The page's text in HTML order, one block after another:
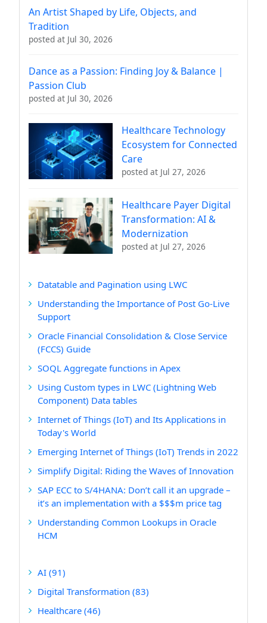
An Artist Shaped by Life, Objects, and
Tradition
posted at Jul 30, 2026
Dance as a Passion: Finding Joy & Balance |
Passion Club
posted at Jul 30, 2026
Healthcare Technology
Ecosystem for Connected
Care
posted at Jul 27, 2026
Healthcare Payer Digital
Transformation: AI &
Modernization
posted at Jul 27, 2026
Datatable and Pagination using LWC
Understanding the Importance of Post Go-Live
Support
Oracle Financial Consolidation & Close Service
(FCCS) Guide
SOQL Aggregate functions in Apex
Using Custom types in LWC (Lightning Web
Component) Data tables
Internet of Things (IoT) and Its Applications in
Today's World
Emerging Internet of Things (IoT) Trends in 2022
Simplify Digital: Riding the Waves of Innovation
SAP ECC to S/4HANA: Don’t call it an upgrade –
it’s an implementation with a $$$m price tag
Understanding Common Lookups in Oracle
HCM
AI (91)
Digital Transformation (83)
Healthcare (46)